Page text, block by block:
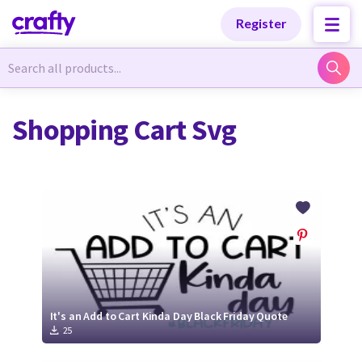
Register
Newest Designs
Free Products
Tutorials
Newest Designs
Free Products
Tutorials
Shopping Cart Svg
It's an Add to Cart Kinda Day Black Friday Quote
25